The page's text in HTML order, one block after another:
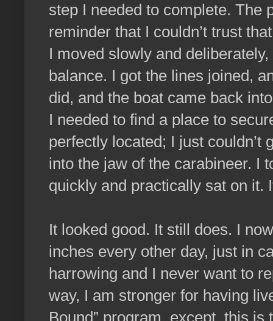
step I needed to complete. The
reminder that I couldn’t trust
I moved slowly and
balance. I got the lines joined,
did, and the boat came back
I needed to find a place to
perfectly located; I just couldn’t
into the jaw of the carabineer. I
quickly and practically sat on it.
It looked good. It still does. I
inches every other day, just in
harrowing and I never want to
way, I am stronger for having